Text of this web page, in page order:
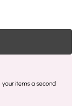
items a second